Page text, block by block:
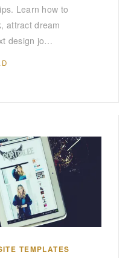
Learn how to
attract dream
design jo…
TEMPLATES